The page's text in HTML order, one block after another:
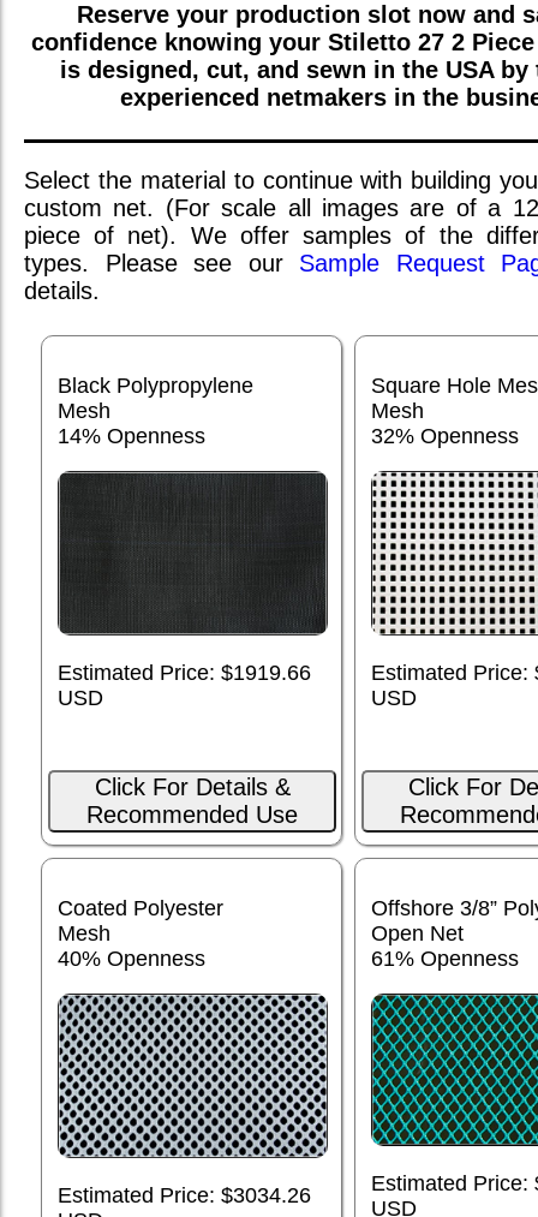
Reserve your production slot now and
confidence knowing your Stiletto 27 2 Piece
is designed, cut, and sewn in the USA by
experienced netmakers in the
Select the material to continue with building
custom net. (For scale all images are of a
piece of net). We offer samples of the
types. Please see our Sample Request
details.
Black Polypropylene
Mesh
14% Openness
Estimated Price: $1919.66
USD
Click For Details &
Recommended Use
Square Hole
Mesh
32% Openness
Estimated Price:
USD
Click For
Coated Polyester
Mesh
40% Openness
Estimated Price: $3034.26
Offshore 3/8”
Open Net
61% Openness
Estimated Price:
USD